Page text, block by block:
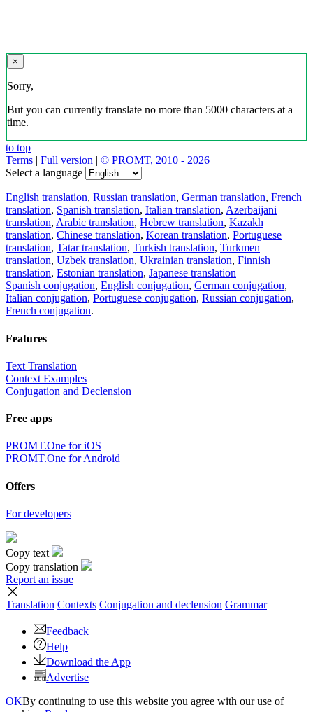
×
Sorry,
But you can currently translate no more than 5000 characters at a
time.
to top
Terms | Full version | © PROMT, 2010 - 2026
Select a language
English translation, Russian translation, German translation, French
translation, Spanish translation, Italian translation, Azerbaijani
translation, Arabic translation, Hebrew translation, Kazakh
translation, Chinese translation, Korean translation, Portuguese
translation, Tatar translation, Turkish translation, Turkmen
translation, Uzbek translation, Ukrainian translation, Finnish
translation, Estonian translation, Japanese translation
Spanish conjugation, English conjugation, German conjugation,
Italian conjugation, Portuguese conjugation, Russian conjugation,
French conjugation.
Features
Text Translation
Context Examples
Conjugation and Declension
Free apps
PROMT.One for iOS
PROMT.One for Android
Offers
For developers
Copy text
Copy translation
Report an issue
Translation Contexts Conjugation and declension Grammar
Feedback
Help
Download the App
Advertise
OKBy continuing to use this website you agree with our use of